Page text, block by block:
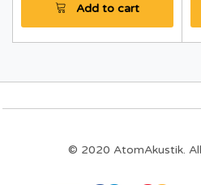
Add to cart
© 2020 AtomAkustik.